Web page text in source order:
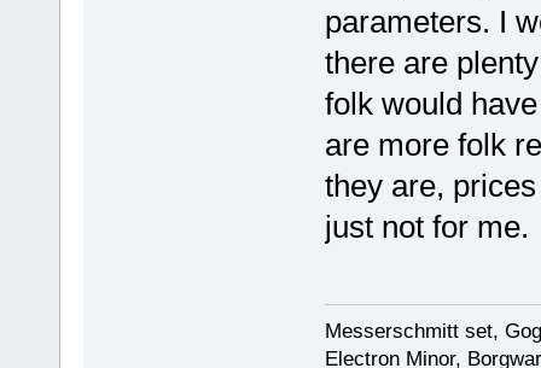
parameters. I
there are
folk would
are more folk
they are,
just not for me.
Messerschmitt set,
Electron Minor,